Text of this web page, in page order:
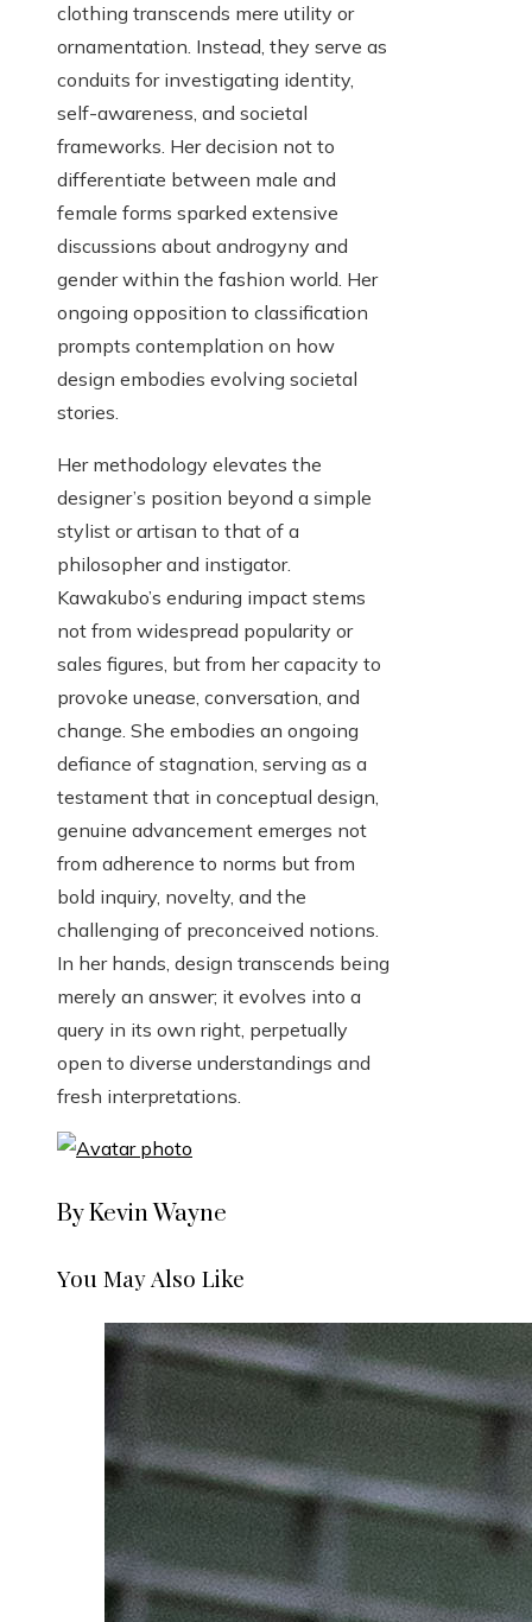
clothing transcends mere utility or
ornamentation. Instead, they serve as
conduits for investigating identity,
self-awareness, and societal
frameworks. Her decision not to
differentiate between male and
female forms sparked extensive
discussions about androgyny and
gender within the fashion world. Her
ongoing opposition to classification
prompts contemplation on how
design embodies evolving societal
stories.
Her methodology elevates the
designer’s position beyond a simple
stylist or artisan to that of a
philosopher and instigator.
Kawakubo’s enduring impact stems
not from widespread popularity or
sales figures, but from her capacity to
provoke unease, conversation, and
change. She embodies an ongoing
defiance of stagnation, serving as a
testament that in conceptual design,
genuine advancement emerges not
from adherence to norms but from
bold inquiry, novelty, and the
challenging of preconceived notions.
In her hands, design transcends being
merely an answer; it evolves into a
query in its own right, perpetually
open to diverse understandings and
fresh interpretations.
By Kevin Wayne
You May Also Like